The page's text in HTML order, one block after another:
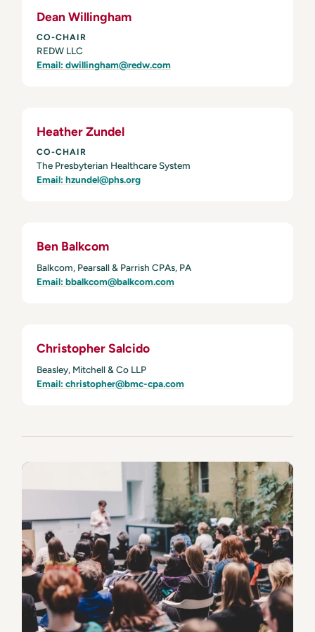
Dean Willingham
CO-CHAIR
REDW LLC
Email: dwillingham@redw.com
Heather Zundel
CO-CHAIR
The Presbyterian Healthcare System
Email: hzundel@phs.org
Ben Balkcom
Balkcom, Pearsall & Parrish CPAs, PA
Email: bbalkcom@balkcom.com
Christopher Salcido
Beasley, Mitchell & Co LLP
Email: christopher@bmc-cpa.com